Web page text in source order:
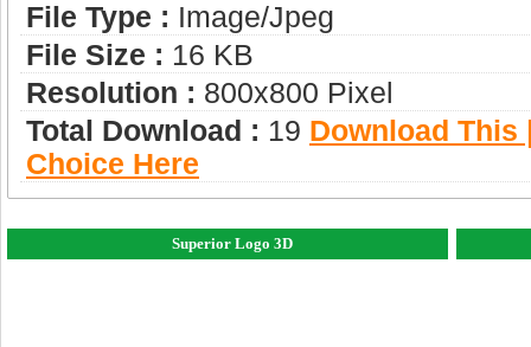
File Type : Image/jpeg
File Size : 16 KB
Resolution : 800x800 Pixel
Total Download : 19 Download This
Choice Here
Superior Logo 3D